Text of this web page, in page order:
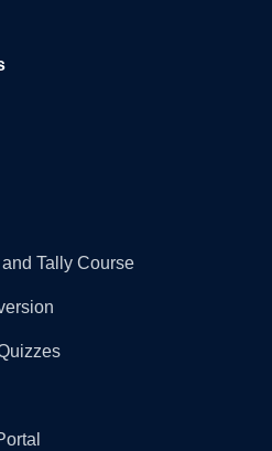
Tally Course